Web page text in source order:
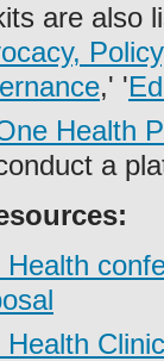
are also
,' '
Health
a
Health
Health